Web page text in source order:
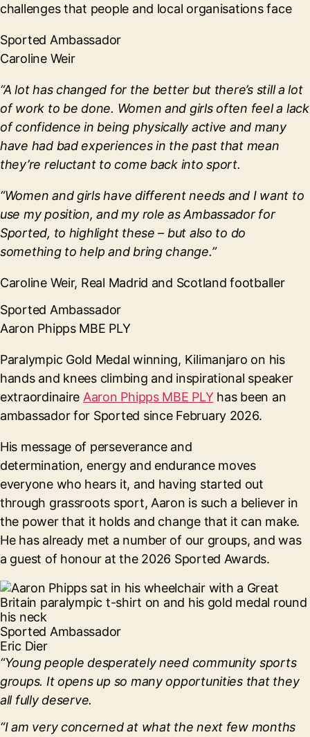
challenges that people and local organisations face
Sported Ambassador
Caroline Weir
“A lot has changed for the better but there’s still a lot
of work to be done. Women and girls often feel a lack
of confidence in being physically active and many
have had bad experiences in the past that mean
they’re reluctant to come back into sport.
“Women and girls have different needs and I want to
use my position, and my role as Ambassador for
Sported, to highlight these – but also to do
something to help and bring change.”
Caroline Weir, Real Madrid and Scotland footballer
Sported Ambassador
Aaron Phipps MBE PLY
Paralympic Gold Medal winning, Kilimanjaro on his
hands and knees climbing and inspirational speaker
extraordinaire Aaron Phipps MBE PLYhas been an
ambassador for Sported since February 2026.
His message of perseverance and
determination, energy and endurance moves
everyone who hears it, and having started out
through grassroots sport, Aaron is such a believer in
the power that it holds and change that it can make.
He has already met a number of our groups, and was
a guest of honour at the 2026 Sported Awards.
Sported Ambassador
Eric Dier
“Young people desperately need community sports
groups. It opens up so many opportunities that they
all fully deserve.
“I am very concerned at what the next few months